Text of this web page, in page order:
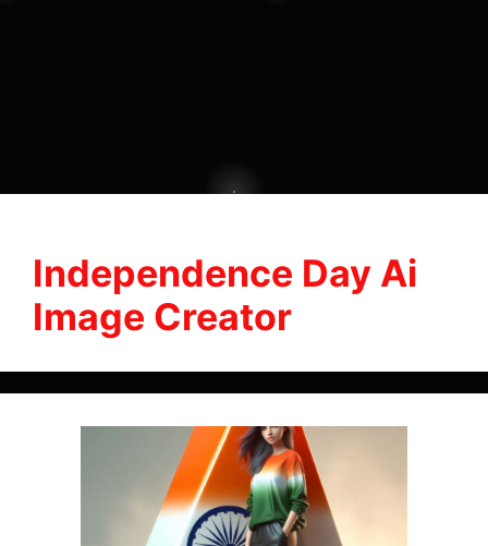
Independence Day Ai
Image Creator